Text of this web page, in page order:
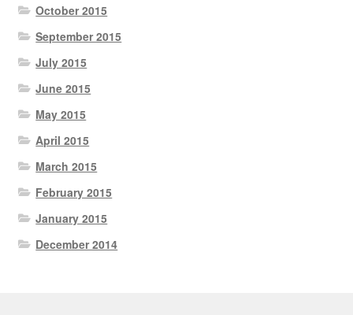
October 2015
September 2015
July 2015
June 2015
May 2015
April 2015
March 2015
February 2015
January 2015
December 2014